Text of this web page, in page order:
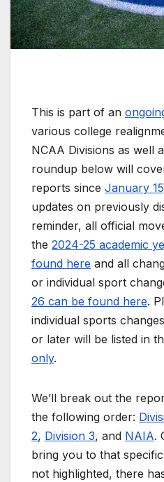
This is part of an
various college
NCAA Divisions as well
roundup below will
reports since January
updates on previously
reminder, all official
the 2024-25 academic
found here and all
or individual sport
26 can be found here.
individual sports
or later will be listed in
only.
We’ll break out the
the following order:
2, Division 3, and NAIA.
bring you to that
not highlighted, there